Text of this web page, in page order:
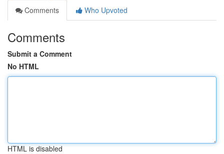
Comments
Who Upvoted
Comments
Submit a Comment
No HTML
HTML is disabled